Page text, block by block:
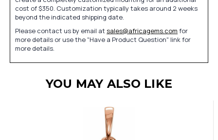
cost of $350. Customization typically takes around 2 weeks
beyond the indicated shipping date.
Please contact us by email at sales@africagems.com for
more details or use the "Have a Product Question" link for
more details.
YOU MAY ALSO LIKE